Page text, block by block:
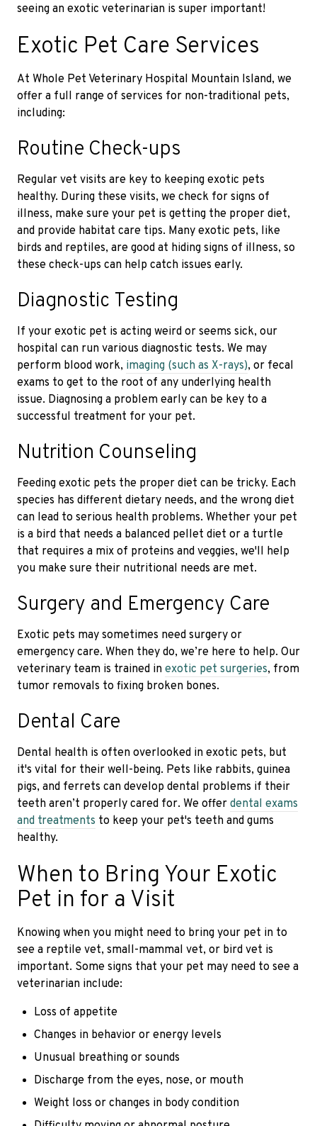
seeing an exotic veterinarian is super important!
Exotic Pet Care Services
At Whole Pet Veterinary Hospital Mountain Island, we
offer a full range of services for non-traditional pets,
including:
Routine Check-ups
Regular vet visits are key to keeping exotic pets
healthy. During these visits, we check for signs of
illness, make sure your pet is getting the proper diet,
and provide habitat care tips. Many exotic pets, like
birds and reptiles, are good at hiding signs of illness, so
these check-ups can help catch issues early.
Diagnostic Testing
If your exotic pet is acting weird or seems sick, our
hospital can run various diagnostic tests. We may
perform blood work, imaging (such as X-rays), or fecal
exams to get to the root of any underlying health
issue. Diagnosing a problem early can be key to a
successful treatment for your pet.
Nutrition Counseling
Feeding exotic pets the proper diet can be tricky. Each
species has different dietary needs, and the wrong diet
can lead to serious health problems. Whether your pet
is a bird that needs a balanced pellet diet or a turtle
that requires a mix of proteins and veggies, we'll help
you make sure their nutritional needs are met.
Surgery and Emergency Care
Exotic pets may sometimes need surgery or
emergency care. When they do, we’re here to help. Our
veterinary team is trained in exotic pet surgeries, from
tumor removals to fixing broken bones.
Dental Care
Dental health is often overlooked in exotic pets, but
it's vital for their well-being. Pets like rabbits, guinea
pigs, and ferrets can develop dental problems if their
teeth aren’t properly cared for. We offer dental exams
and treatments to keep your pet's teeth and gums
healthy.
When to Bring Your Exotic
Pet in for a Visit
Knowing when you might need to bring your pet in to
see a reptile vet, small-mammal vet, or bird vet is
important. Some signs that your pet may need to see a
veterinarian include:
Loss of appetite
Changes in behavior or energy levels
Unusual breathing or sounds
Discharge from the eyes, nose, or mouth
Weight loss or changes in body condition